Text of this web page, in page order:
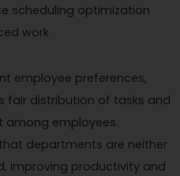
scheduling optimization
work
employee preferences,
fair distribution of tasks and
among employees.
departments are neither
improving productivity and